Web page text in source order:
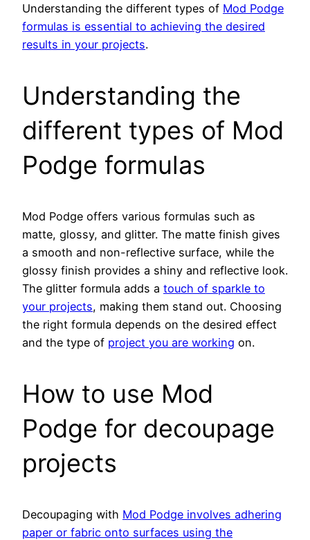
Understanding the different types of Mod Podge
formulas is essential to achieving the desired
results in your projects.
Understanding the
different types of Mod
Podge formulas
Mod Podge offers various formulas such as
matte, glossy, and glitter. The matte finish gives
a smooth and non-reflective surface, while the
glossy finish provides a shiny and reflective look.
The glitter formula adds a touch of sparkle to
your projects, making them stand out. Choosing
the right formula depends on the desired effect
and the type of project you are working on.
How to use Mod
Podge for decoupage
projects
Decoupaging with Mod Podge involves adhering
paper or fabric onto surfaces using the